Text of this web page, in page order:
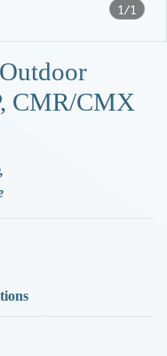
1/1
CMR/CMX
,